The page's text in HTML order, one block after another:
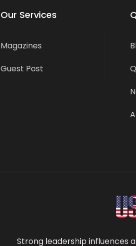
Our Services
Magazines
Guest Post
Strong leadership influences